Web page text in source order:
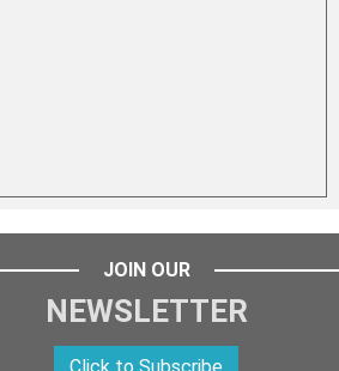
JOIN OUR
NEWSLETTER